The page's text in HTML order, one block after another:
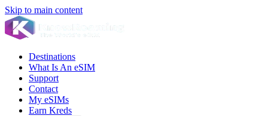
Skip to main content
Destinations
What Is An eSIM
Support
Contact
My eSIMs
Earn Kreds